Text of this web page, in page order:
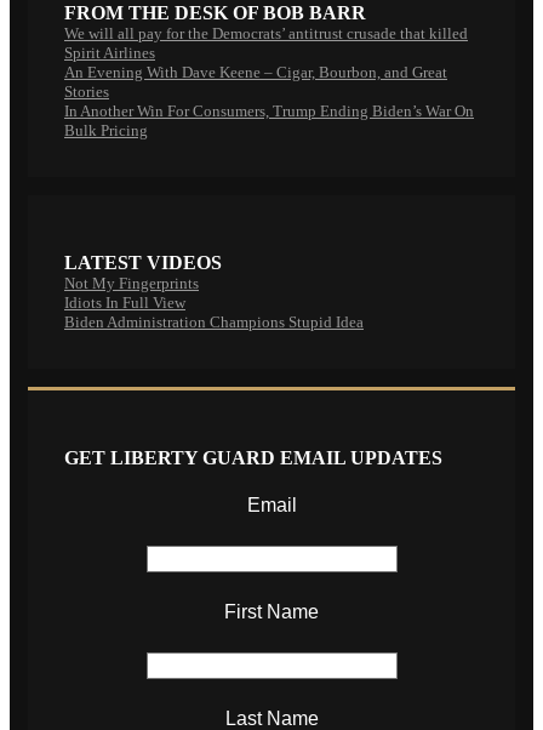
FROM THE DESK OF BOB BARR
We will all pay for the Democrats’ antitrust crusade that killed
Spirit Airlines
An Evening With Dave Keene – Cigar, Bourbon, and Great
Stories
In Another Win For Consumers, Trump Ending Biden’s War On
Bulk Pricing
LATEST VIDEOS
Not My Fingerprints
Idiots In Full View
Biden Administration Champions Stupid Idea
GET LIBERTY GUARD EMAIL UPDATES
Email
First Name
Last Name